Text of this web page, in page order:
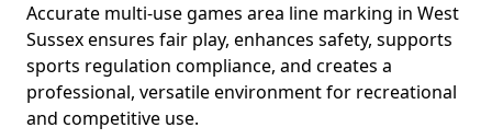
Accurate multi-use games area line marking in West
Sussex ensures fair play, enhances safety, supports
sports regulation compliance, and creates a
professional, versatile environment for recreational
and competitive use.